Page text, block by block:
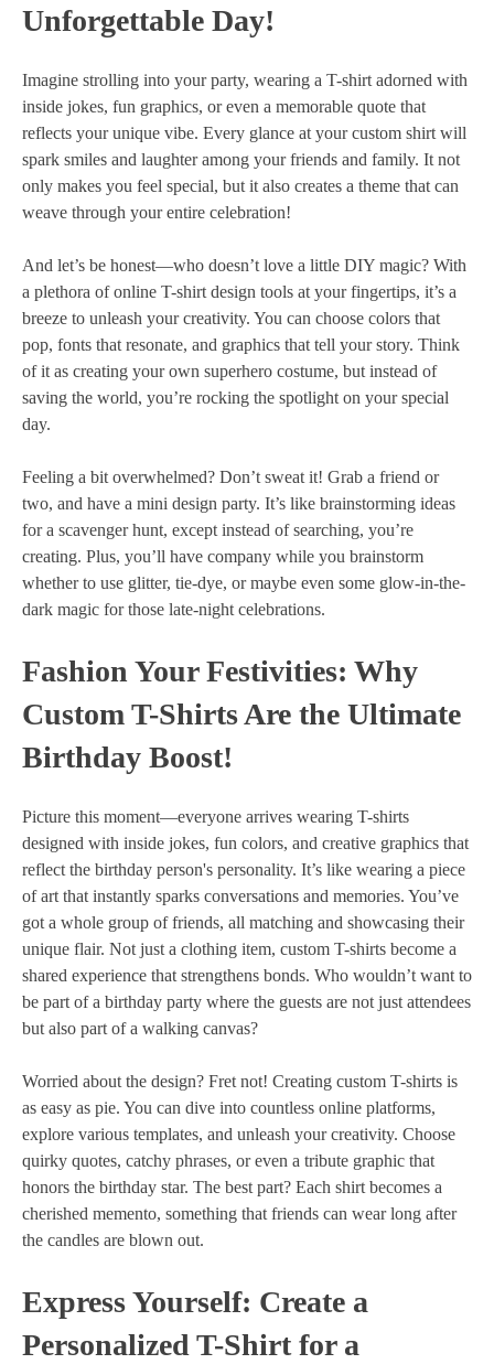
Unforgettable Day!
Imagine strolling into your party, wearing a T-shirt adorned with
inside jokes, fun graphics, or even a memorable quote that
reflects your unique vibe. Every glance at your custom shirt will
spark smiles and laughter among your friends and family. It not
only makes you feel special, but it also creates a theme that can
weave through your entire celebration!
And let’s be honest—who doesn’t love a little DIY magic? With
a plethora of online T-shirt design tools at your fingertips, it’s a
breeze to unleash your creativity. You can choose colors that
pop, fonts that resonate, and graphics that tell your story. Think
of it as creating your own superhero costume, but instead of
saving the world, you’re rocking the spotlight on your special
day.
Feeling a bit overwhelmed? Don’t sweat it! Grab a friend or
two, and have a mini design party. It’s like brainstorming ideas
for a scavenger hunt, except instead of searching, you’re
creating. Plus, you’ll have company while you brainstorm
whether to use glitter, tie-dye, or maybe even some glow-in-the-
dark magic for those late-night celebrations.
Fashion Your Festivities: Why
Custom T-Shirts Are the Ultimate
Birthday Boost!
Picture this moment—everyone arrives wearing T-shirts
designed with inside jokes, fun colors, and creative graphics that
reflect the birthday person's personality. It’s like wearing a piece
of art that instantly sparks conversations and memories. You’ve
got a whole group of friends, all matching and showcasing their
unique flair. Not just a clothing item, custom T-shirts become a
shared experience that strengthens bonds. Who wouldn’t want to
be part of a birthday party where the guests are not just attendees
but also part of a walking canvas?
Worried about the design? Fret not! Creating custom T-shirts is
as easy as pie. You can dive into countless online platforms,
explore various templates, and unleash your creativity. Choose
quirky quotes, catchy phrases, or even a tribute graphic that
honors the birthday star. The best part? Each shirt becomes a
cherished memento, something that friends can wear long after
the candles are blown out.
Express Yourself: Create a
Personalized T-Shirt for a